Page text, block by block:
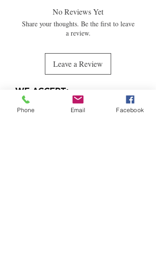
No Reviews Yet
Share your thoughts. Be the first to leave
a review.
Leave a Review
WE ACCEPT:
Phone Email Facebook